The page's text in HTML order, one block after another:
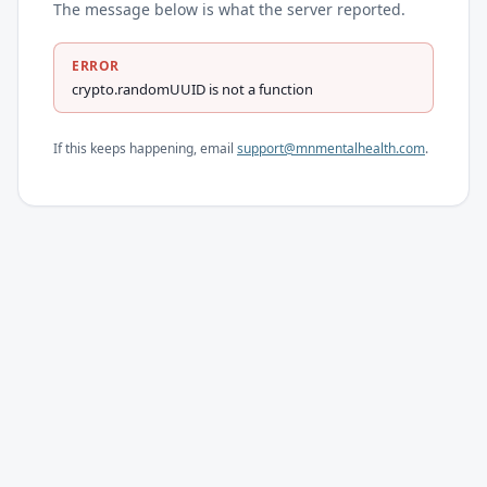
The message below is what the server reported.
ERROR
crypto.randomUUID is not a function
If this keeps happening, email support@mnmentalhealth.com.